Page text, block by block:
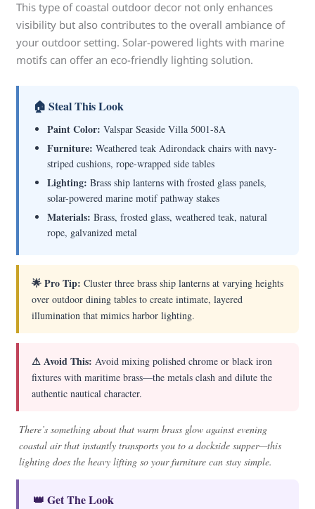
This type of coastal outdoor decor not only enhances
visibility but also contributes to the overall ambiance of
your outdoor setting. Solar-powered lights with marine
motifs can offer an eco-friendly lighting solution.
🏠 Steal This Look
Paint Color: Valspar Seaside Villa 5001-8A
Furniture: Weathered teak Adirondack chairs with navy-
striped cushions, rope-wrapped side tables
Lighting: Brass ship lanterns with frosted glass panels,
solar-powered marine motif pathway stakes
Materials: Brass, frosted glass, weathered teak, natural
rope, galvanized metal
🌟 Pro Tip: Cluster three brass ship lanterns at varying heights
over outdoor dining tables to create intimate, layered
illumination that mimics harbor lighting.
⚠ Avoid This: Avoid mixing polished chrome or black iron
fixtures with maritime brass—the metals clash and dilute the
authentic nautical character.
There’s something about that warm brass glow against evening
coastal air that instantly transports you to a dockside supper—this
lighting does the heavy lifting so your furniture can stay simple.
👑 Get The Look